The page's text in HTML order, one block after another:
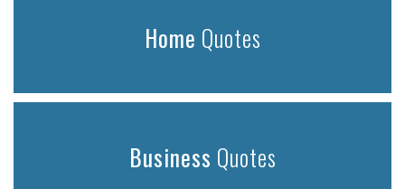
Home Quotes
Business Quotes